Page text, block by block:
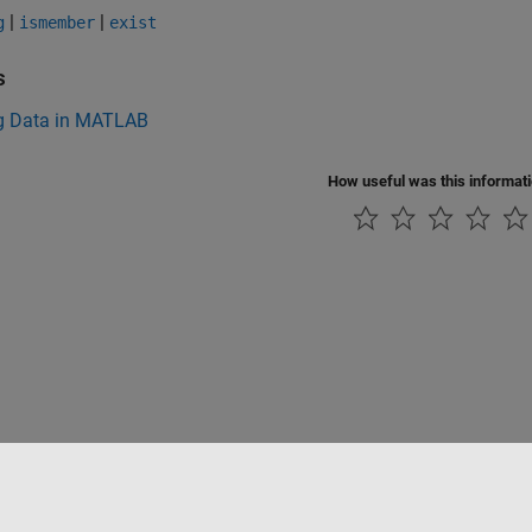
| ismember | exist
Data in MATLAB
How useful was this